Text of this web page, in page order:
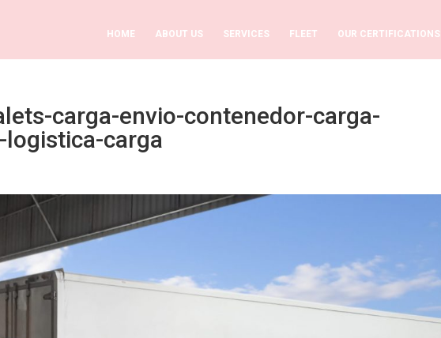
HOME ABOUT US SERVICES FLEET OUR CERTIFICATIONS
carga-envio-contenedor-carga-
carga